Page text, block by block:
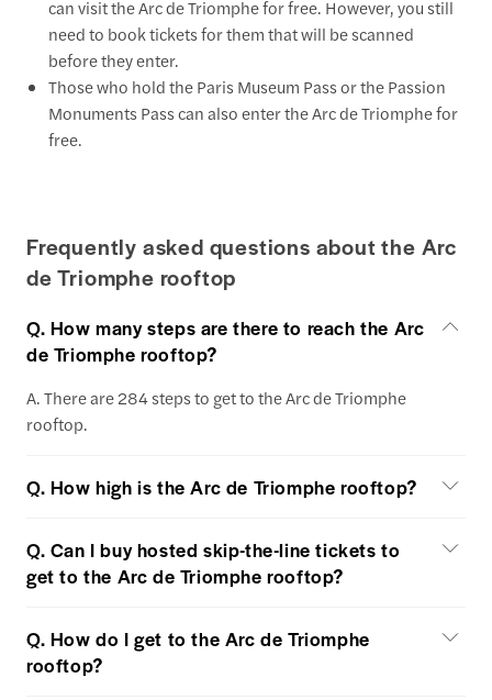
can visit the Arc de Triomphe for free. However, you still
need to book tickets for them that will be scanned
before they enter.
Those who hold the Paris Museum Pass or the Passion
Monuments Pass can also enter the Arc de Triomphe for
free.
Frequently asked questions about the Arc
de Triomphe rooftop
Q. How many steps are there to reach the Arc
de Triomphe rooftop?
A. There are 284 steps to get to the Arc de Triomphe
rooftop.
Q. How high is the Arc de Triomphe rooftop?
Q. Can I buy hosted skip-the-line tickets to
get to the Arc de Triomphe rooftop?
Q. How do I get to the Arc de Triomphe
rooftop?